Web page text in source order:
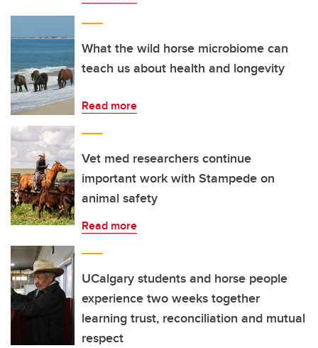
What the wild horse microbiome can
teach us about health and longevity
Read more
Vet med researchers continue
important work with Stampede on
animal safety
Read more
UCalgary students and horse people
experience two weeks together
learning trust, reconciliation and mutual
respect